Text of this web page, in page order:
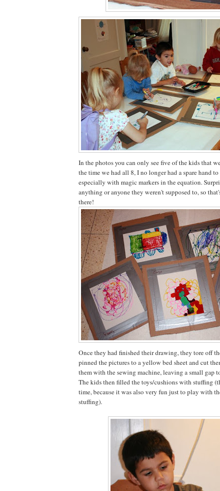
In the photos you can only see five of the kids that
the time we had all 8, I no longer had a spare hand
especially with magic markers in the equation.
anything or anyone they weren't supposed to, so
there!
Once they had finished their drawing, they tore off
pinned the pictures to a yellow bed sheet and cut
them with the sewing machine, leaving a small gap
The kids then filled the toys/cushions with stuffing
time, because it was also very fun just to play with
stuffing).